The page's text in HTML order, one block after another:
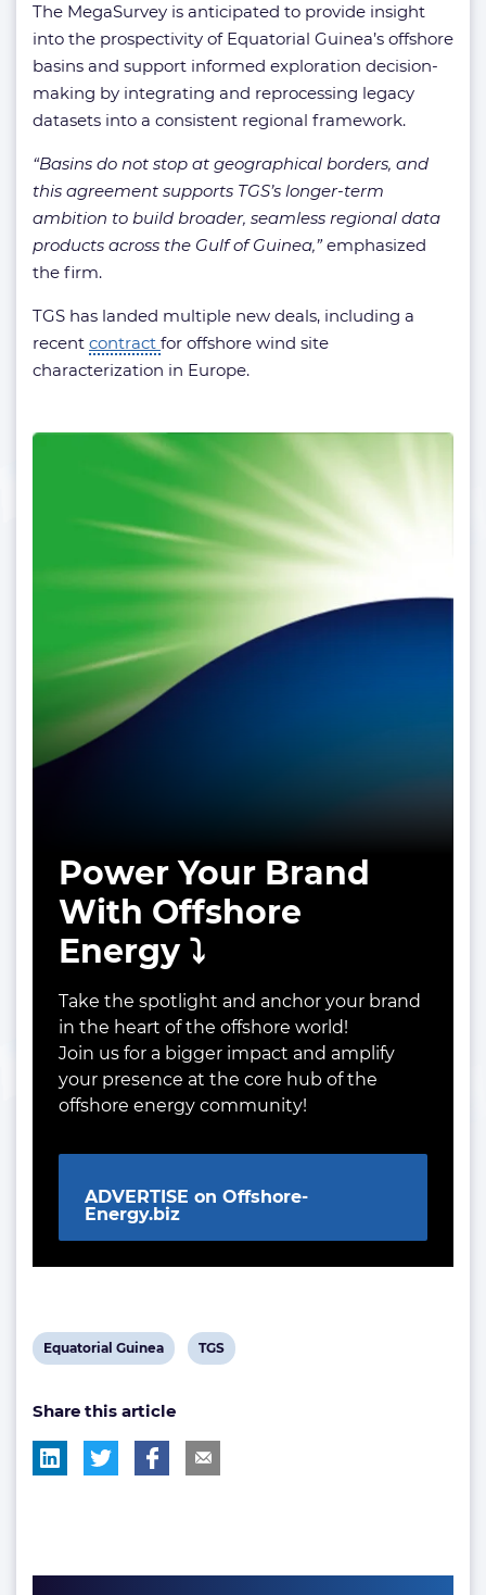
The MegaSurvey is anticipated to provide insight
into the prospectivity of Equatorial Guinea’s offshore
basins and support informed exploration decision-
making by integrating and reprocessing legacy
datasets into a consistent regional framework.
“Basins do not stop at geographical borders, and
this agreement supports TGS’s longer-term
ambition to build broader, seamless regional data
products across the Gulf of Guinea,”emphasized
the firm.
TGS has landed multiple new deals, including a
recent contract for offshore wind site
characterization in Europe.
Power Your Brand
With Offshore
Energy ⤵️
Take the spotlight and anchor your brand
in the heart of the offshore world!
Join us for a bigger impact and amplify
your presence at the core hub of the
offshore energy community!
ADVERTISE on Offshore-
Energy.biz
View
tag:
Equatorial Guinea
View
TGS
Share this article